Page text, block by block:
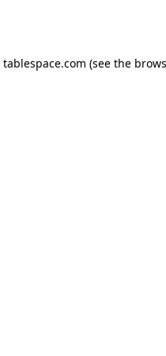
tablespace.com (see the